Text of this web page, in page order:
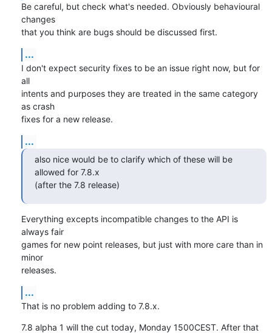
Be careful, but check what's needed. Obviously behavioural
changes
that you think are bugs should be discussed first.
...
I don't expect security fixes to be an issue right now, but for
all
intents and purposes they are treated in the same category
as crash
fixes for a new release.
...
also nice would be to clarify which of these will be
allowed for 7.8.x
(after the 7.8 release)
Everything excepts incompatible changes to the API is
always fair
games for new point releases, but just with more care than in
minor
releases.
...
That is no problem adding to 7.8.x.
7.8 alpha 1 will the cut today, Monday 1500CEST. After that